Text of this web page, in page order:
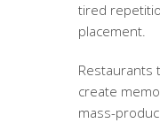
tired
placement.
Restaurants
create
mass-